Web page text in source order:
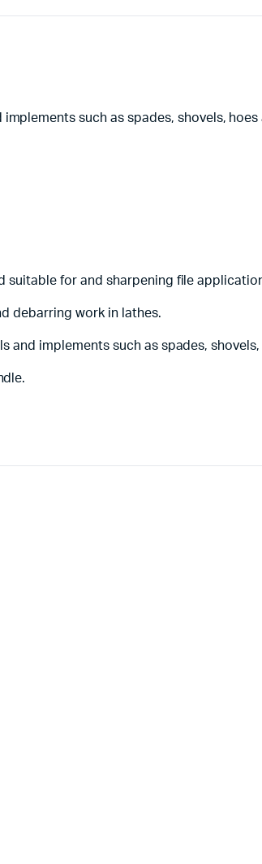
such as spades, shovels,
suitable for and sharpening file
debarring work in lathes.
and implements such as spades,